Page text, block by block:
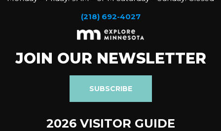
(218) 692-4027
JOIN OUR NEWSLETTER
SUBSCRIBE
2026 VISITOR GUIDE